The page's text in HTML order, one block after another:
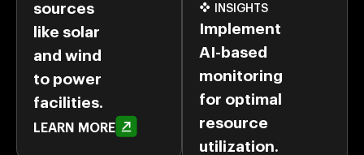
INSIGHTS
Implement
AI-based
monitoring
for optimal
resource
utilization.
sources
like solar
and wind
to power
facilities.
LEARN MORE